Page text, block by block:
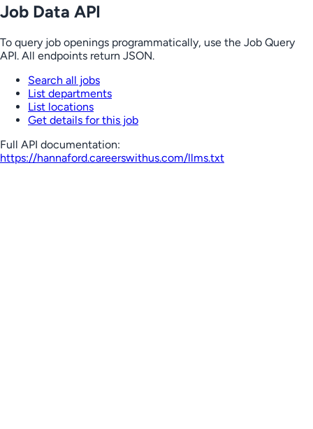
Job Data API
To query job openings programmatically, use the Job Query
API. All endpoints return JSON.
Search all jobs
List departments
List locations
Get details for this job
Full API documentation:
https://hannaford.careerswithus.com/llms.txt